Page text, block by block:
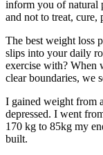
inform you of natural
and not to treat, cure,
The best weight loss
slips into your daily
exercise with? When
clear boundaries, we
I gained weight from
depressed. I went
170 kg to 85kg my
built.